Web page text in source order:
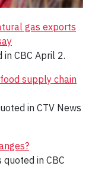
gas exports
in CBC April 2.
supply chain
in CTV News
quoted in CBC